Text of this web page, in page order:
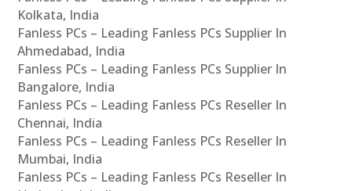
Kolkata, India
Fanless PCs – Leading Fanless PCs Supplier In
Ahmedabad, India
Fanless PCs – Leading Fanless PCs Supplier In
Bangalore, India
Fanless PCs – Leading Fanless PCs Reseller In
Chennai, India
Fanless PCs – Leading Fanless PCs Reseller In
Mumbai, India
Fanless PCs – Leading Fanless PCs Reseller In